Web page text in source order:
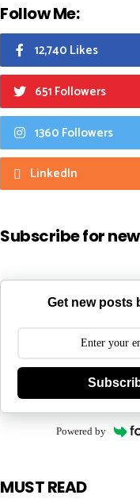
Follow Me:
12,740 Likes
651 Followers
1360 Followers
LinkedIn
Subscribe for
Get new posts
Powered by
MUST READ